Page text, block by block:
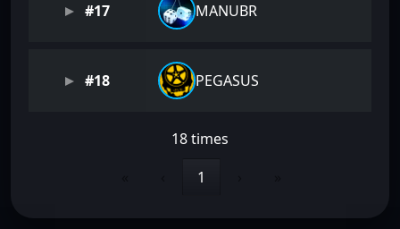
#17 MANUBR
#18 PEGASUS
18 times
1